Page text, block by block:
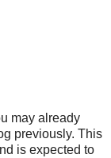
may already
previously. This
is expected to